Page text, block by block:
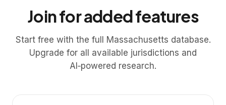
Join for added features
Start free with the full Massachusetts database.
Upgrade for all available jurisdictions and
AI‑powered research.